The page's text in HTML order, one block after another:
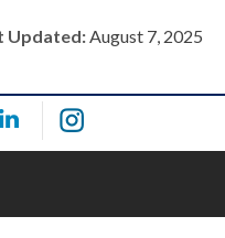
Updated:August 7, 2025